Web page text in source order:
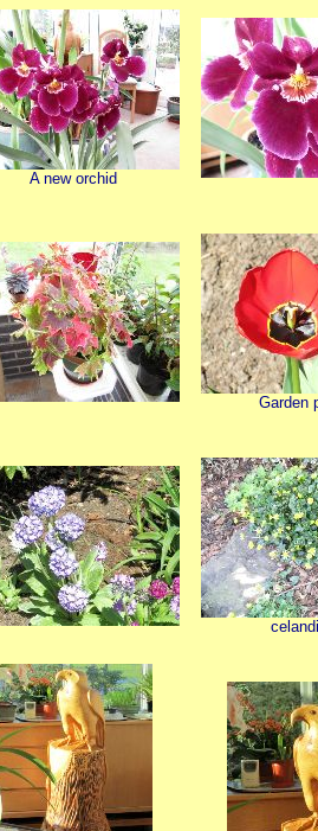
A new orchid
Garden